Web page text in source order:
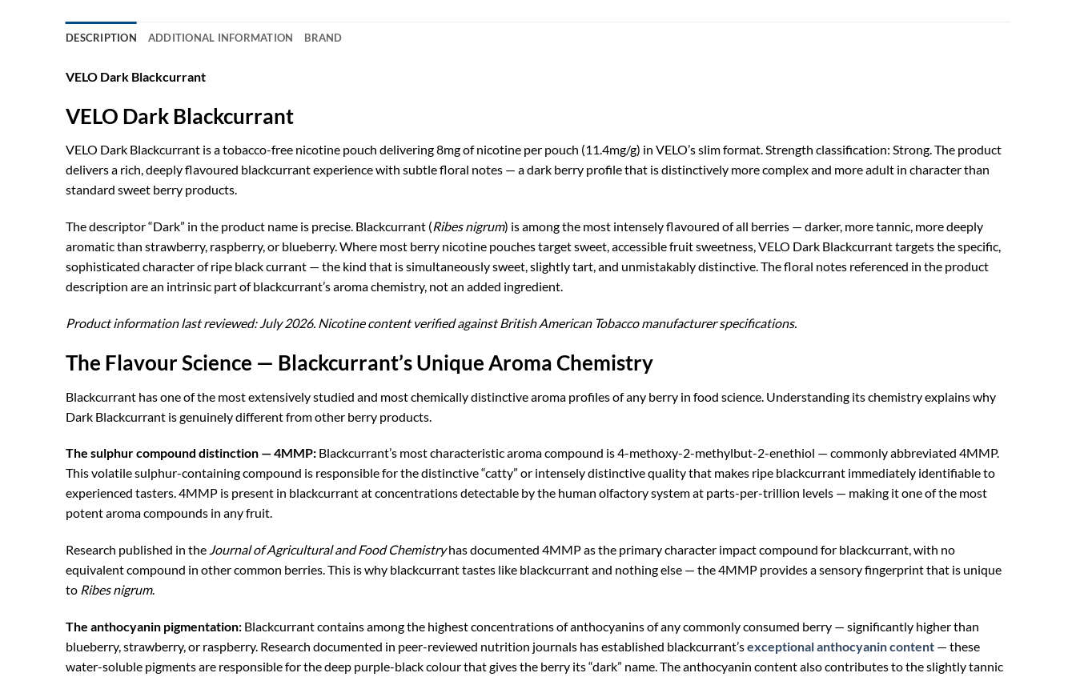
DESCRIPTION ADDITIONAL INFORMATION BRAND
VELO Dark Blackcurrant
VELO Dark Blackcurrant
VELO Dark Blackcurrant is a tobacco-free nicotine pouch delivering 8mg of nicotine per pouch (11.4mg/g) in VELO’s slim format. Strength classification: Strong. The product
delivers a rich, deeply flavoured blackcurrant experience with subtle floral notes — a dark berry profile that is distinctively more complex and more adult in character than
standard sweet berry products.
The descriptor “Dark” in the product name is precise. Blackcurrant (Ribes nigrum) is among the most intensely flavoured of all berries — darker, more tannic, more deeply
aromatic than strawberry, raspberry, or blueberry. Where most berry nicotine pouches target sweet, accessible fruit sweetness, VELO Dark Blackcurrant targets the specific,
sophisticated character of ripe black currant — the kind that is simultaneously sweet, slightly tart, and unmistakably distinctive. The floral notes referenced in the product
description are an intrinsic part of blackcurrant’s aroma chemistry, not an added ingredient.
Product information last reviewed: July 2026. Nicotine content verified against British American Tobacco manufacturer specifications.
The Flavour Science — Blackcurrant’s Unique Aroma Chemistry
Blackcurrant has one of the most extensively studied and most chemically distinctive aroma profiles of any berry in food science. Understanding its chemistry explains why
Dark Blackcurrant is genuinely different from other berry products.
The sulphur compound distinction — 4MMP: Blackcurrant’s most characteristic aroma compound is 4-methoxy-2-methylbut-2-enethiol — commonly abbreviated 4MMP.
This volatile sulphur-containing compound is responsible for the distinctive “catty” or intensely distinctive quality that makes ripe blackcurrant immediately identifiable to
experienced tasters. 4MMP is present in blackcurrant at concentrations detectable by the human olfactory system at parts-per-trillion levels — making it one of the most
potent aroma compounds in any fruit.
Research published in the Journal of Agricultural and Food Chemistryhas documented 4MMP as the primary character impact compound for blackcurrant, with no
equivalent compound in other common berries. This is why blackcurrant tastes like blackcurrant and nothing else — the 4MMP provides a sensory fingerprint that is unique
to Ribes nigrum.
The anthocyanin pigmentation: Blackcurrant contains among the highest concentrations of anthocyanins of any commonly consumed berry — significantly higher than
blueberry, strawberry, or raspberry. Research documented in peer-reviewed nutrition journals has established blackcurrant’sexceptional anthocyanin content — these
water-soluble pigments are responsible for the deep purple-black colour that gives the berry its “dark” name. The anthocyanin content also contributes to the slightly tannic